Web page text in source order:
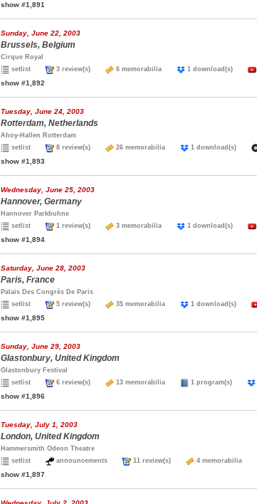
show #1,891
Sunday, June 22, 2003
Brussels, Belgium
Cirque Royal
setlist
3 review(s) 6 memorabilia 1 download(s)
show #1,892
Tuesday, June 24, 2003
Rotterdam, Netherlands
Ahoy-Hallen Rotterdam
setlist
8 review(s) 26 memorabilia 1 download(s)
show #1,893
Wednesday, June 25, 2003
Hannover, Germany
Hannover Parkbuhne
setlist
1 review(s) 3 memorabilia 1 download(s)
show #1,894
Saturday, June 28, 2003
Paris, France
Palais Des Congrès De Paris
setlist
5 review(s) 35 memorabilia 1 download(s)
show #1,895
Sunday, June 29, 2003
Glastonbury, United Kingdom
Glastonbury Festival
setlist
6 review(s) 13 memorabilia 1 program(s)
show #1,896
Tuesday, July 1, 2003
London, United Kingdom
Hammersmith Odeon Theatre
setlist
announcements 11 review(s) 4 memorabilia
show #1,897